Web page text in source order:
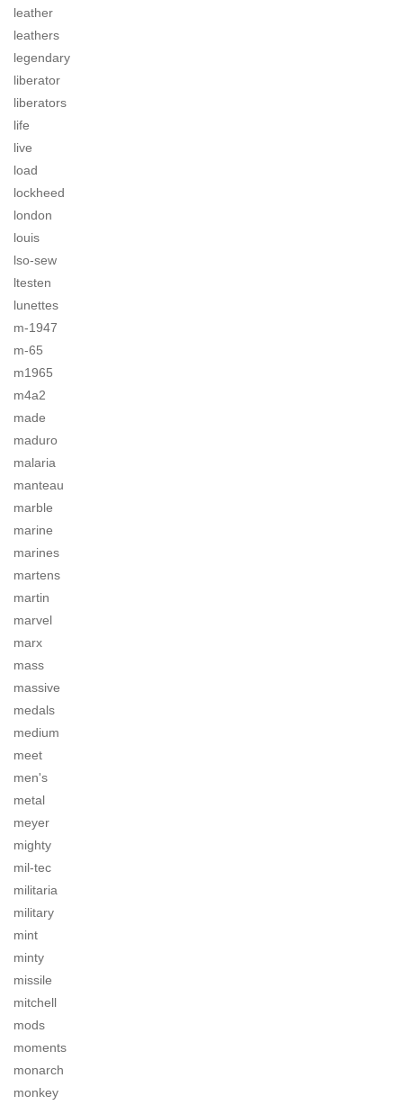
leather
leathers
legendary
liberator
liberators
life
live
load
lockheed
london
louis
lso-sew
ltesten
lunettes
m-1947
m-65
m1965
m4a2
made
maduro
malaria
manteau
marble
marine
marines
martens
martin
marvel
marx
mass
massive
medals
medium
meet
men's
metal
meyer
mighty
mil-tec
militaria
military
mint
minty
missile
mitchell
mods
moments
monarch
monkey